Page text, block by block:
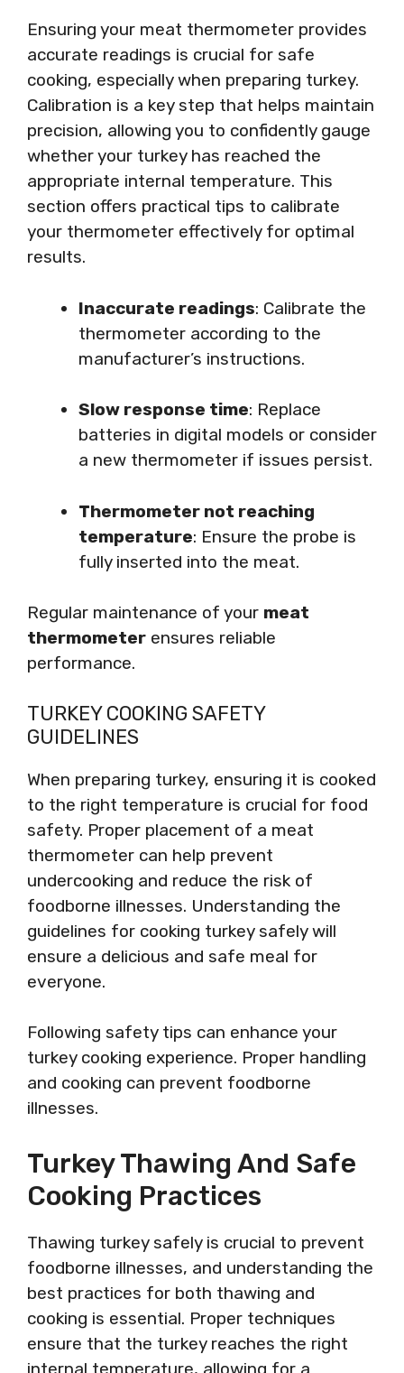
Ensuring your meat thermometer provides
accurate readings is crucial for safe
cooking, especially when preparing turkey.
Calibration is a key step that helps maintain
precision, allowing you to confidently gauge
whether your turkey has reached the
appropriate internal temperature. This
section offers practical tips to calibrate
your thermometer effectively for optimal
results.
Inaccurate readings: Calibrate the
thermometer according to the
manufacturer’s instructions.
Slow response time: Replace
batteries in digital models or consider
a new thermometer if issues persist.
Thermometer not reaching
temperature: Ensure the probe is
fully inserted into the meat.
Regular maintenance of your meat
thermometer ensures reliable
performance.
TURKEY COOKING SAFETY
GUIDELINES
When preparing turkey, ensuring it is cooked
to the right temperature is crucial for food
safety. Proper placement of a meat
thermometer can help prevent
undercooking and reduce the risk of
foodborne illnesses. Understanding the
guidelines for cooking turkey safely will
ensure a delicious and safe meal for
everyone.
Following safety tips can enhance your
turkey cooking experience. Proper handling
and cooking can prevent foodborne
illnesses.
Turkey Thawing And Safe
Cooking Practices
Thawing turkey safely is crucial to prevent
foodborne illnesses, and understanding the
best practices for both thawing and
cooking is essential. Proper techniques
ensure that the turkey reaches the right
internal temperature, allowing for a